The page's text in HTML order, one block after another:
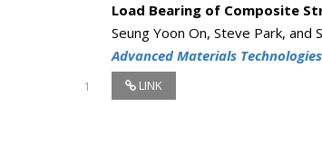
1
Load Bearing of Composite
Seung Yoon On, Steve Park, and
Advanced Materials Technologies
LINK